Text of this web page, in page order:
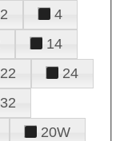
2
4
14
22
24
32
20W